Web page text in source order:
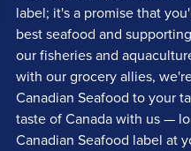
label; it's a promise that
best seafood and
our fisheries and
with our grocery allies,
Canadian Seafood to your
taste of Canada with us —
Canadian Seafood label at